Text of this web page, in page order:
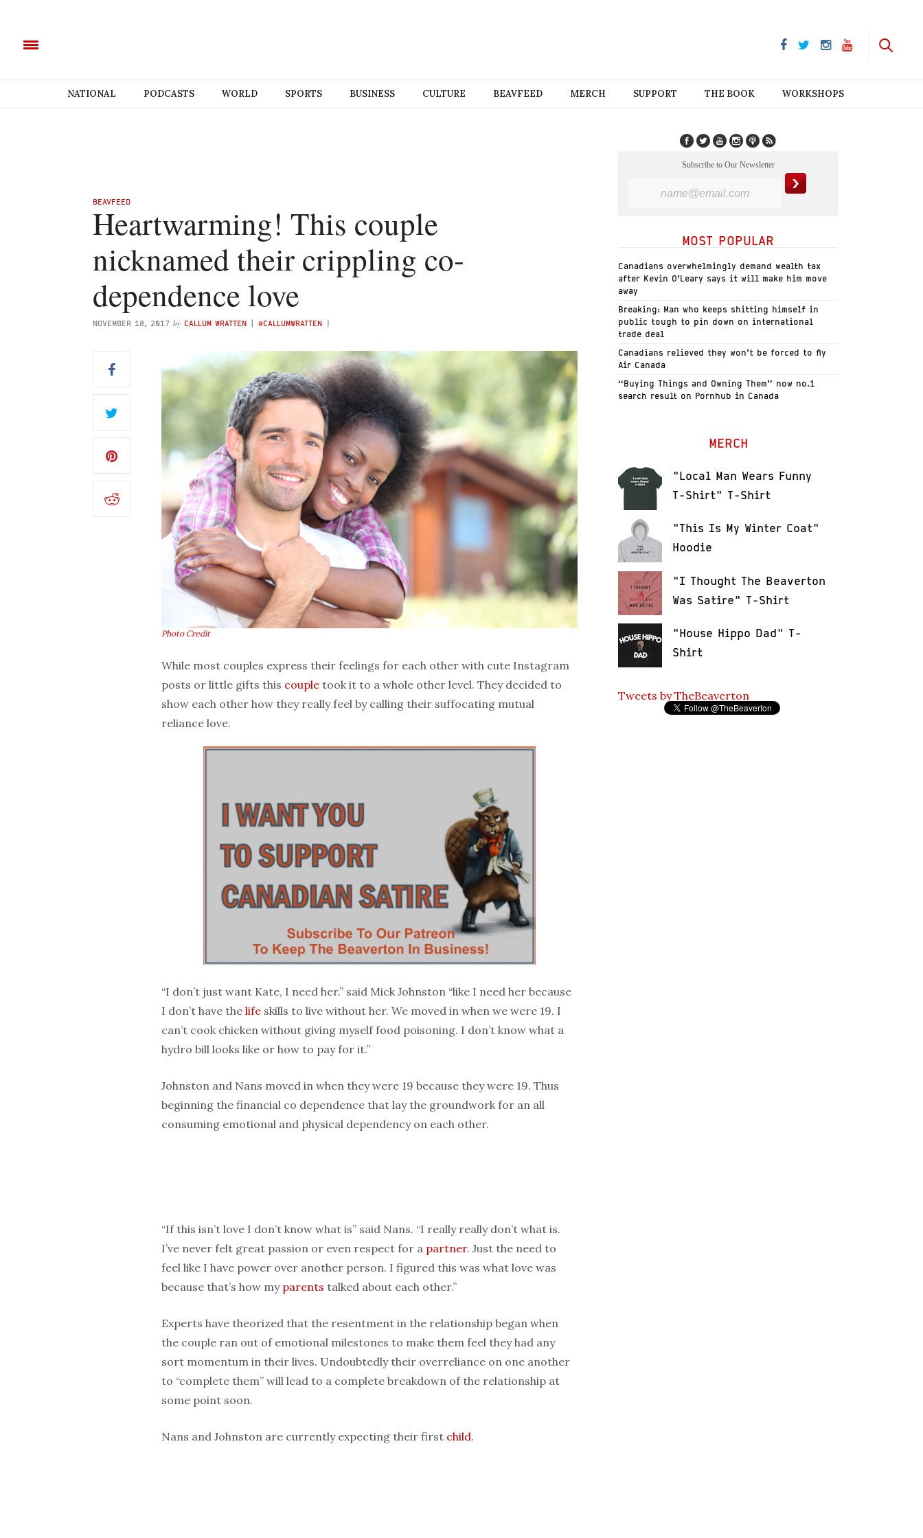
NATIONAL PODCASTS WORLD SPORTS BUSINESS CULTURE BEAVFEED MERCH SUPPORT THE BOOK WORKSHOPS
BEAVFEED
Heartwarming! This couple
nicknamed their crippling co-
dependence love
NOVEMBER 18, 2017 by CALLUM WRATTEN ( @CALLUMWRATTEN )
Photo Credit
While most couples express their feelings for each other with cute Instagram
posts or little gifts this couple took it to a whole other level. They decided to
show each other how they really feel by calling their suffocating mutual
reliance love.
“I don’t just want Kate, I need her.” said Mick Johnston “like I need her because
I don’t have the life skills to live without her. We moved in when we were 19. I
can’t cook chicken without giving myself food poisoning. I don’t know what a
hydro bill looks like or how to pay for it.”
Johnston and Nans moved in when they were 19 because they were 19. Thus
beginning the financial co dependence that lay the groundwork for an all
consuming emotional and physical dependency on each other.
“If this isn’t love I don’t know what is” said Nans. “I really really don’t what is.
I’ve never felt great passion or even respect for a partner. Just the need to
feel like I have power over another person. I figured this was what love was
because that’s how my parents talked about each other.”
Experts have theorized that the resentment in the relationship began when
the couple ran out of emotional milestones to make them feel they had any
sort momentum in their lives. Undoubtedly their overreliance on one another
to “complete them” will lead to a complete breakdown of the relationship at
some point soon.
Nans and Johnston are currently expecting their first child.
Subscribe to Our Newsletter
MOST POPULAR
Canadians overwhelmingly demand wealth tax
after Kevin O’Leary says it will make him move
away
Breaking: Man who keeps shitting himself in
public tough to pin down on international
trade deal
Canadians relieved they won’t be forced to fly
Air Canada
“Buying Things and Owning Them” now no.1
search result on Pornhub in Canada
MERCH
"Local Man Wears Funny
T-Shirt" T-Shirt
"This Is My Winter Coat"
Hoodie
"I Thought The Beaverton
Was Satire" T-Shirt
"House Hippo Dad" T-
Shirt
Tweets by TheBeaverton